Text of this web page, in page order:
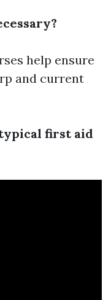
help ensure
and current
first aid